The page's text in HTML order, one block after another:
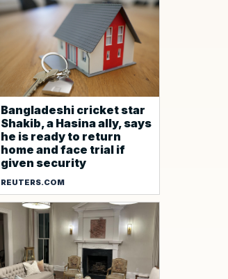
Bangladeshi cricket star
Shakib, a Hasina ally, says
he is ready to return
home and face trial if
given security
REUTERS.COM